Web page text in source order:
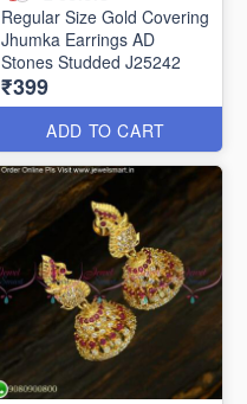
Regular Size Gold Covering
Jhumka Earrings AD
Stones Studded J25242
₹399
ADD TO CART